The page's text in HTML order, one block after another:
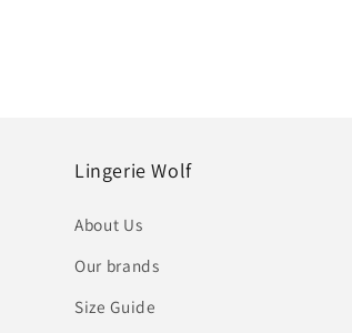
Lingerie Wolf
About Us
Our brands
Size Guide